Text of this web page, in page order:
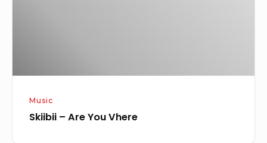
Music
Skiibii – Are You Vhere